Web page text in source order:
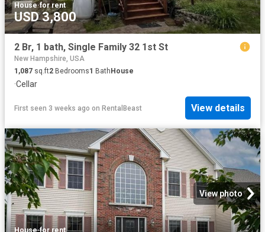
House·for rent
USD 3,800
2 Br, 1 bath, Single Family 32 1st St
New Hampshire, USA
1,087 sq.ft2 Bedrooms1 BathHouse
·Cellar
First seen 3 weeks ago on RentalBeast View details
View photo
House·for rent